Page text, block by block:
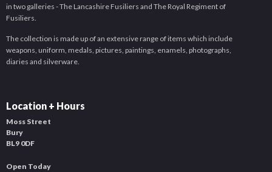
in two galleries - The Lancashire Fusiliers and The Royal Regiment of
Fusiliers.
The collection is made up of an extensive range of items which include
weapons, uniform, medals, pictures, paintings, enamels, photographs,
diaries and silverware.
Location + Hours
Moss Street
Bury
BL9 0DF
Open Today